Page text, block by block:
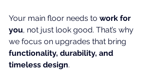
Your main floor needs to work for
you, not just look good. That’s why
we focus on upgrades that bring
functionality, durability, and
timeless design.